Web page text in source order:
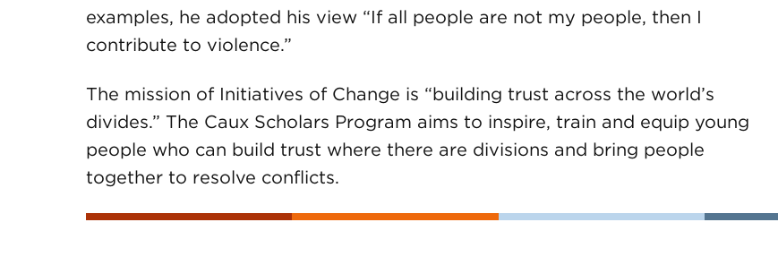
examples, he adopted his view “If all people are not my people, then I
contribute to violence.”
The mission of Initiatives of Change is “building trust across the world’s
divides.” The Caux Scholars Program aims to inspire, train and equip young
people who can build trust where there are divisions and bring people
together to resolve conflicts.